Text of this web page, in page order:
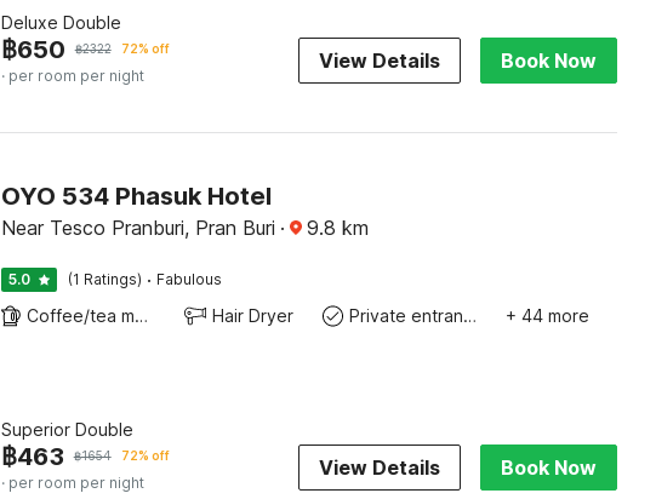
Deluxe Double
฿650 ฿2322 72% off
· per room per night
View Details Book Now
OYO 534 Phasuk Hotel
Near Tesco Pranburi, Pran Buri · 9.8 km
5.0 (1 Ratings) · Fabulous
Coffee/tea maker Hair Dryer Private entrance + 44 more
Superior Double
฿463 ฿1654 72% off
· per room per night
View Details Book Now